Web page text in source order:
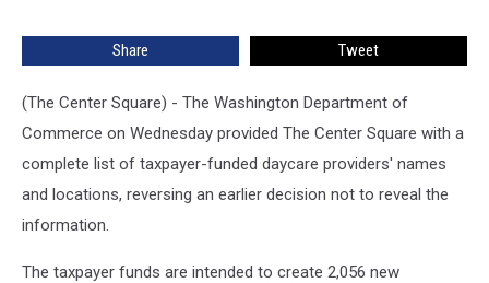
Share Tweet
(The Center Square) - The Washington Department of
Commerce on Wednesday provided The Center Square with a
complete list of taxpayer-funded daycare providers' names
and locations, reversing an earlier decision not to reveal the
information.
The taxpayer funds are intended to create 2,056 new